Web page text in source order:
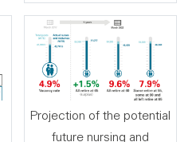
Projection of the potential
future nursing and